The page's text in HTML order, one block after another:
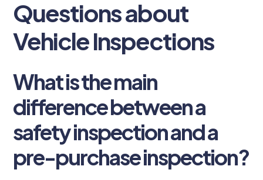
Questions about
Vehicle Inspections
What is the main
difference between a
safety inspection and a
pre-purchase inspection?